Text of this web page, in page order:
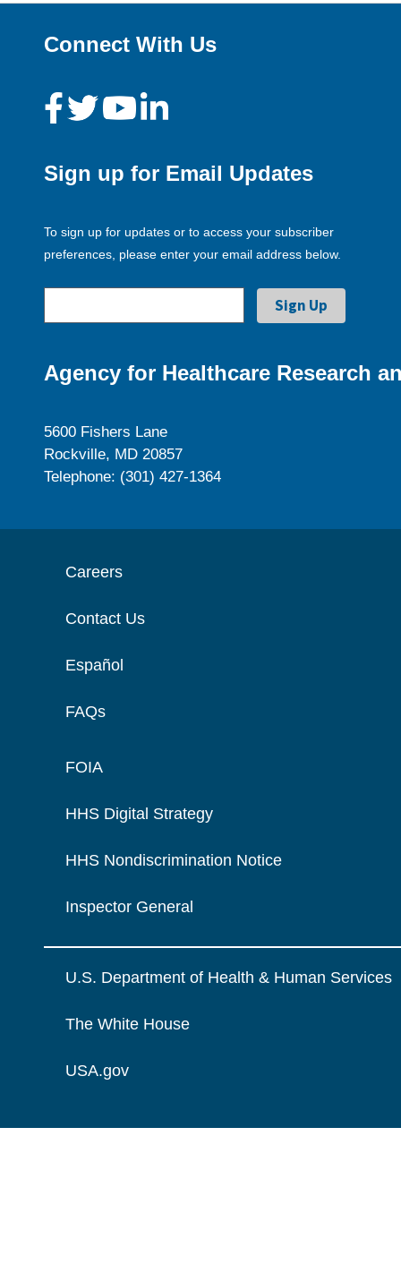
Connect With Us
Sign up for Email Updates
To sign up for updates or to access your subscriber
preferences, please enter your email address below.
Agency for Healthcare Research
5600 Fishers Lane
Rockville, MD 20857
Telephone: (301) 427-1364
Careers
Contact Us
Español
FAQs
FOIA
HHS Digital Strategy
HHS Nondiscrimination Notice
Inspector General
U.S. Department of Health & Human Services
The White House
USA.gov